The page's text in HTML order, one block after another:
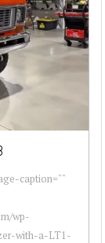
caption=""
wp-
with-a-LT1-